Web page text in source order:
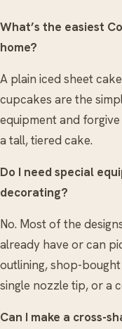
What’s the easiest
home?
A plain iced sheet
cupcakes are the
equipment and
a tall, tiered cake.
Do I need special
decorating?
No. Most of the
already have or can
outlining, shop-
single nozzle tip, or a
Can I make a cross-